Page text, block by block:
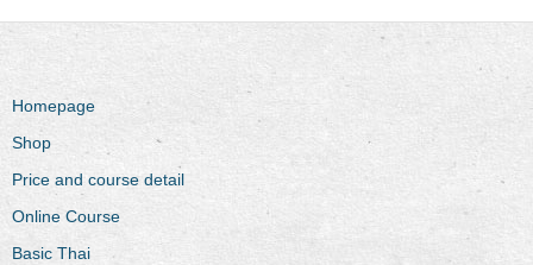
Homepage
Shop
Price and course detail
Online Course
Basic Thai